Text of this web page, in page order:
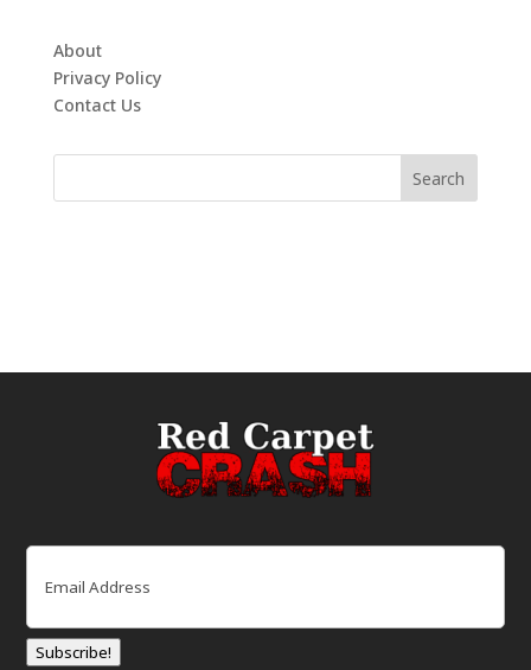
About
Privacy Policy
Contact Us
Email
Subscribe!